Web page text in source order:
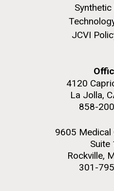
JCVI
4120
La Jolla,
858-
9605 Medical
Suite
Rockville,
301-